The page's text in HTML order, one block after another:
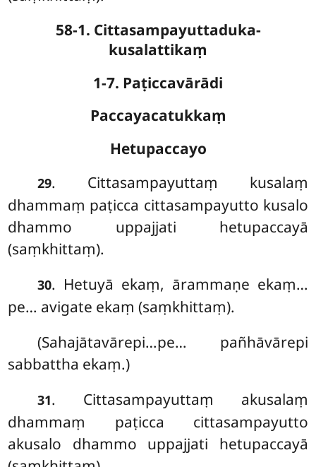
58-1. Cittasampayuttaduka-
kusalattikaṃ
1-7. Paṭiccavārādi
Paccayacatukkaṃ
Hetupaccayo
29. Cittasampayuttaṃ kusalaṃ
dhammaṃ paṭicca cittasampayutto kusalo
dhammo uppajjati hetupaccayā
(saṃkhittaṃ).
30. Hetuyā ekaṃ, ārammaṇe ekaṃ…
pe… avigate ekaṃ (saṃkhittaṃ).
(Sahajātavārepi…pe… pañhāvārepi
sabbattha ekaṃ.)
31. Cittasampayuttaṃ akusalaṃ
dhammaṃ paṭicca cittasampayutto
akusalo dhammo uppajjati hetupaccayā